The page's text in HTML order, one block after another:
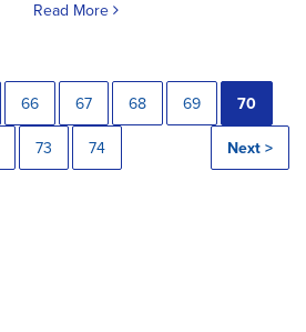
Read More
66 67 68 69 70
73 74 Next >